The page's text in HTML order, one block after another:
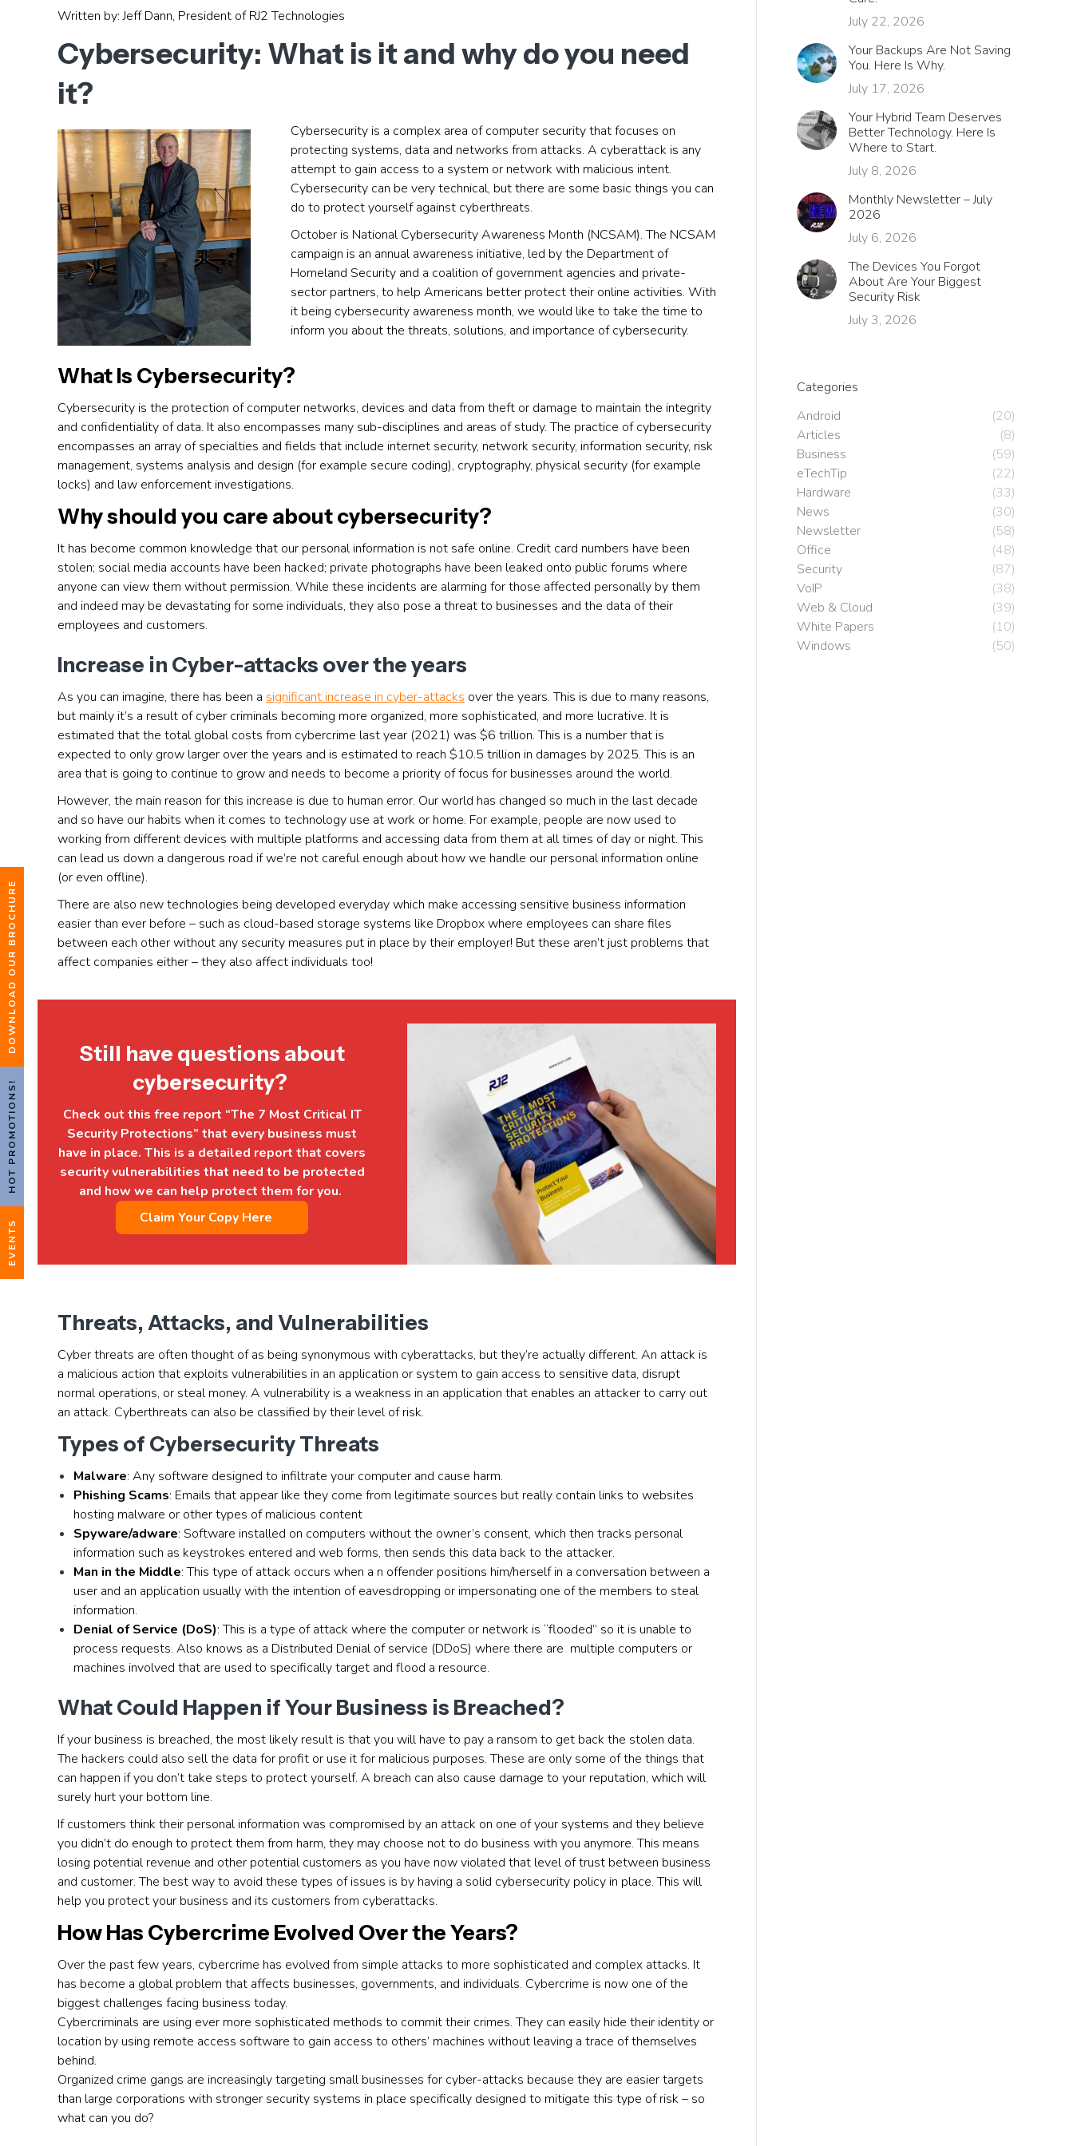
DOWNLOAD OUR BROCHURE
HOT PROMOTIONS!
EVENTS
Written by: Jeff Dann, President of RJ2 Technologies
Cybersecurity: What is it and why do you need
it?
Cybersecurity is a complex area of computer security that focuses on
protecting systems, data and networks from attacks. A cyberattack is any
attempt to gain access to a system or network with malicious intent.
Cybersecurity can be very technical, but there are some basic things you can
do to protect yourself against cyberthreats.
October is National Cybersecurity Awareness Month (NCSAM). The NCSAM
campaign is an annual awareness initiative, led by the Department of
Homeland Security and a coalition of government agencies and private-
sector partners, to help Americans better protect their online activities. With
it being cybersecurity awareness month, we would like to take the time to
inform you about the threats, solutions, and importance of cybersecurity.
What Is Cybersecurity?
Cybersecurity is the protection of computer networks, devices and data from theft or damage to maintain the integrity
and confidentiality of data. It also encompasses many sub-disciplines and areas of study. The practice of cybersecurity
encompasses an array of specialties and fields that include internet security, network security, information security, risk
management, systems analysis and design (for example secure coding), cryptography, physical security (for example
locks) and law enforcement investigations.
Why should you care about cybersecurity?
It has become common knowledge that our personal information is not safe online. Credit card numbers have been
stolen; social media accounts have been hacked; private photographs have been leaked onto public forums where
anyone can view them without permission. While these incidents are alarming for those affected personally by them
and indeed may be devastating for some individuals, they also pose a threat to businesses and the data of their
employees and customers.
Increase in Cyber-attacks over the years
As you can imagine, there has been a significant increase in cyber-attacks over the years. This is due to many reasons,
but mainly it’s a result of cyber criminals becoming more organized, more sophisticated, and more lucrative. It is
estimated that the total global costs from cybercrime last year (2021) was $6 trillion. This is a number that is
expected to only grow larger over the years and is estimated to reach $10.5 trillion in damages by 2025. This is an
area that is going to continue to grow and needs to become a priority of focus for businesses around the world.
However, the main reason for this increase is due to human error. Our world has changed so much in the last decade
and so have our habits when it comes to technology use at work or home. For example, people are now used to
working from different devices with multiple platforms and accessing data from them at all times of day or night. This
can lead us down a dangerous road if we’re not careful enough about how we handle our personal information online
(or even offline).
There are also new technologies being developed everyday which make accessing sensitive business information
easier than ever before – such as cloud-based storage systems like Dropbox where employees can share files
between each other without any security measures put in place by their employer! But these aren’t just problems that
affect companies either – they also affect individuals too!
Still have questions about
cybersecurity?
Check out this free report “The 7 Most Critical IT
Security Protections” that every business must
have in place. This is a detailed report that covers
security vulnerabilities that need to be protected
and how we can help protect them for you.
Claim Your Copy Here
Threats, Attacks, and Vulnerabilities
Cyber threats are often thought of as being synonymous with cyberattacks, but they’re actually different. An attack is
a malicious action that exploits vulnerabilities in an application or system to gain access to sensitive data, disrupt
normal operations, or steal money. A vulnerability is a weakness in an application that enables an attacker to carry out
an attack. Cyberthreats can also be classified by their level of risk.
Types of Cybersecurity Threats
Malware: Any software designed to infiltrate your computer and cause harm.
Phishing Scams: Emails that appear like they come from legitimate sources but really contain links to websites
hosting malware or other types of malicious content
Spyware/adware: Software installed on computers without the owner’s consent, which then tracks personal
information such as keystrokes entered and web forms, then sends this data back to the attacker.
Man in the Middle: This type of attack occurs when a n offender positions him/herself in a conversation between a
user and an application usually with the intention of eavesdropping or impersonating one of the members to steal
information.
Denial of Service (DoS): This is a type of attack where the computer or network is “flooded” so it is unable to
process requests. Also knows as a Distributed Denial of service (DDoS) where there are multiple computers or
machines involved that are used to specifically target and flood a resource.
What Could Happen if Your Business is Breached?
If your business is breached, the most likely result is that you will have to pay a ransom to get back the stolen data.
The hackers could also sell the data for profit or use it for malicious purposes. These are only some of the things that
can happen if you don’t take steps to protect yourself. A breach can also cause damage to your reputation, which will
surely hurt your bottom line.
If customers think their personal information was compromised by an attack on one of your systems and they believe
you didn’t do enough to protect them from harm, they may choose not to do business with you anymore. This means
losing potential revenue and other potential customers as you have now violated that level of trust between business
and customer. The best way to avoid these types of issues is by having a solid cybersecurity policy in place. This will
help you protect your business and its customers from cyberattacks.
How Has Cybercrime Evolved Over the Years?
Over the past few years, cybercrime has evolved from simple attacks to more sophisticated and complex attacks. It
has become a global problem that affects businesses, governments, and individuals. Cybercrime is now one of the
biggest challenges facing business today.
Cybercriminals are using ever more sophisticated methods to commit their crimes. They can easily hide their identity or
location by using remote access software to gain access to others’ machines without leaving a trace of themselves
behind.
Organized crime gangs are increasingly targeting small businesses for cyber-attacks because they are easier targets
than large corporations with stronger security systems in place specifically designed to mitigate this type of risk – so
what can you do?
July 22, 2026
Your Backups Are Not Saving
You. Here Is Why.
July 17, 2026
Your Hybrid Team Deserves
Better Technology. Here Is
Where to Start.
July 8, 2026
Monthly Newsletter – July
2026
July 6, 2026
The Devices You Forgot
About Are Your Biggest
Security Risk
July 3, 2026
Categories
Android
(20)
Articles
(8)
Business
(59)
eTechTip
(22)
Hardware
(33)
News
(30)
Newsletter
(58)
Office
(48)
Security
(87)
VoIP
(38)
Web & Cloud
(39)
White Papers
(10)
Windows
(50)